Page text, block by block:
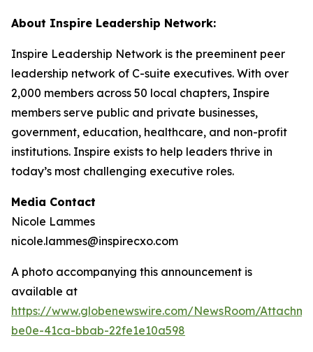
About Inspire Leadership Network:
Inspire Leadership Network is the preeminent peer
leadership network of C-suite executives. With over
2,000 members across 50 local chapters, Inspire
members serve public and private businesses,
government, education, healthcare, and non-profit
institutions. Inspire exists to help leaders thrive in
today’s most challenging executive roles.
Media Contact
Nicole Lammes
nicole.lammes@inspirecxo.com
A photo accompanying this announcement is
available at
https://www.globenewswire.com/NewsRoom/
be0e-41ca-bbab-22fe1e10a598